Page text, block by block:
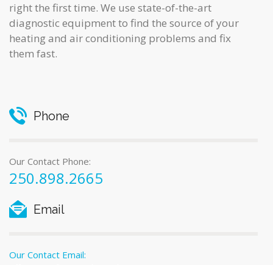
right the first time. We use state-of-the-art
diagnostic equipment to find the source of your
heating and air conditioning problems and fix
them fast.
Phone
Our Contact Phone:
250.898.2665
Email
Our Contact Email: